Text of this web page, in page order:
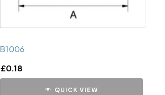
B1006
£0.18
QUICK VIEW